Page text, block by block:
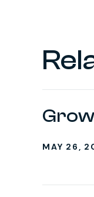
MAY 26,